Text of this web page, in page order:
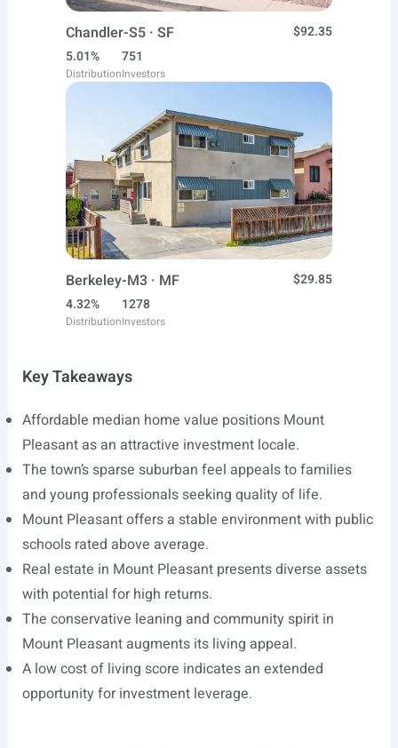
Chandler-S5 · SF
$92.35
5.01%
Distribution
751
Investors
Berkeley-M3 · MF
$29.85
4.32%
Distribution
1278
Investors
Key Takeaways
Affordable median home value positions Mount
Pleasant as an attractive investment locale.
The town’s sparse suburban feel appeals to families
and young professionals seeking quality of life.
Mount Pleasant offers a stable environment with public
schools rated above average.
Real estate in Mount Pleasant presents diverse assets
with potential for high returns.
The conservative leaning and community spirit in
Mount Pleasant augments its living appeal.
A low cost of living score indicates an extended
opportunity for investment leverage.